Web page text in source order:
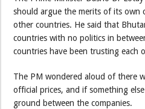
should argue the merits of its own
other countries. He said that
countries with no politics in
countries have been trusting each
The PM wondered aloud of there
official prices, and if something
ground between the companies.